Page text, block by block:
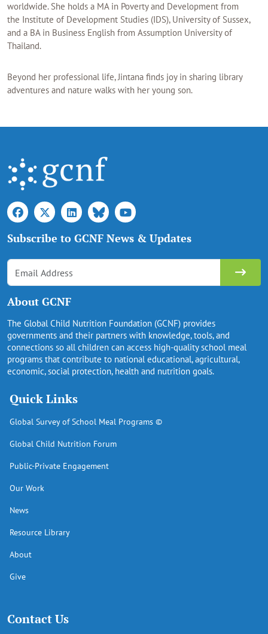
worldwide. She holds a MA in Poverty and Development from
the Institute of Development Studies (IDS), University of Sussex,
and a BA in Business English from Assumption University of
Thailand.
Beyond her professional life, Jintana finds joy in sharing library
adventures and nature walks with her young son.
Subscribe to GCNF News & Updates
About GCNF
The Global Child Nutrition Foundation (GCNF) provides
governments and their partners with knowledge, tools, and
connections so all children can access high-quality school meal
programs that contribute to national educational, agricultural,
economic, social protection, health and nutrition goals.
Quick Links
Global Survey of School Meal Programs ©
Global Child Nutrition Forum
Public-Private Engagement
Our Work
News
Resource Library
About
Give
Contact Us